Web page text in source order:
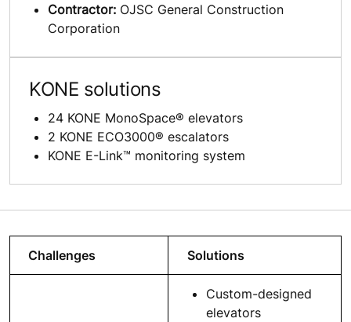
Contractor: OJSC General Construction
Corporation
KONE solutions
24 KONE MonoSpace® elevators
2 KONE ECO3000® escalators
KONE E-Link™ monitoring system
Challenges Solutions
Custom-designed
elevators